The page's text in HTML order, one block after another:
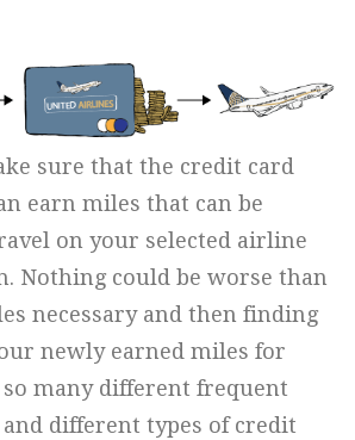
sure that the credit card
earn miles that can be
on your selected airline
Nothing could be worse than
necessary and then finding
newly earned miles for
many different frequent
different types of credit